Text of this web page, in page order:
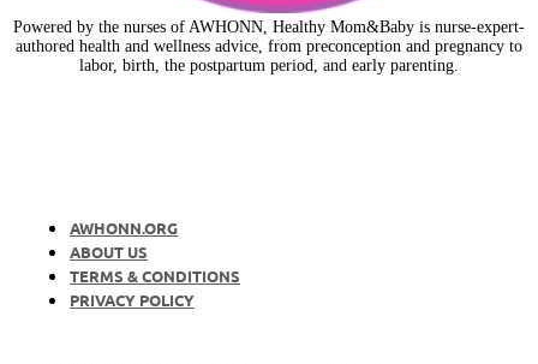
Powered by the nurses of AWHONN, Healthy Mom&Baby is nurse-expert-
authored health and wellness advice, from preconception and pregnancy to
labor, birth, the postpartum period, and early parenting.
AWHONN.ORG
ABOUT US
TERMS & CONDITIONS
PRIVACY POLICY